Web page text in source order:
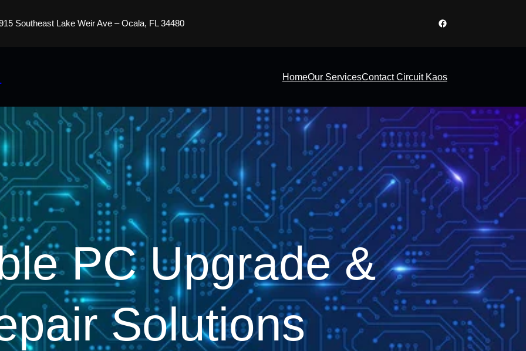
Southeast Lake Weir Ave – Ocala, FL 34480 Facebook
HomeOur ServicesContact Circuit Kaos
PC Upgrade &
Solutions